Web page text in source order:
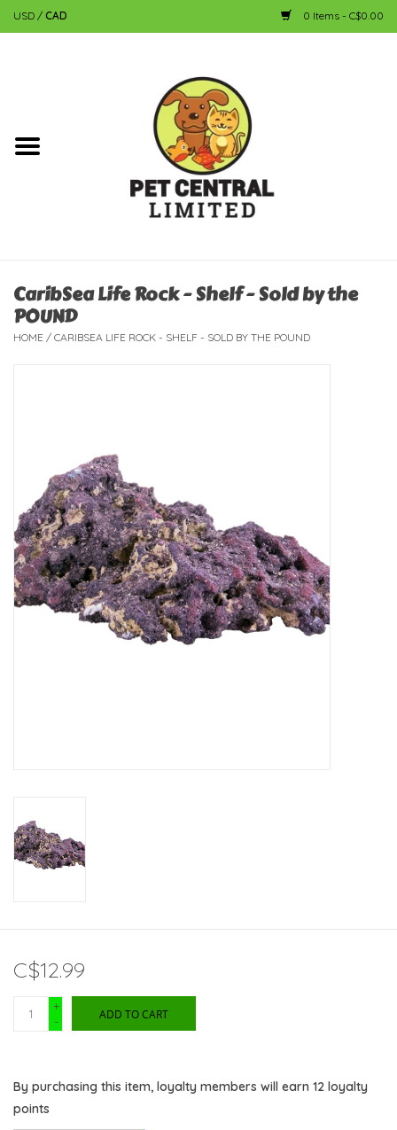
USD / CAD 0 Items - C$0.00
Dog
Fish
Bird
Featured Products
Gifts
Live Stock
Rewards Program
CaribSea Life Rock - Shelf - Sold by the
POUND
HOME / CARIBSEA LIFE ROCK - SHELF - SOLD BY THE POUND
C$12.99
+
-
ADD TO CART
By purchasing this item, loyalty members will earn 12 loyalty
points